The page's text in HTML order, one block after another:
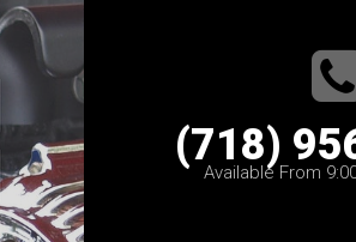
(718)
Available From